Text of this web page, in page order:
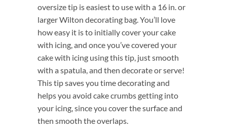
oversize tip is easiest to use with a 16 in. or
larger Wilton decorating bag. You’ll love
how easy it is to initially cover your cake
with icing, and once you’ve covered your
cake with icing using this tip, just smooth
with a spatula, and then decorate or serve!
This tip saves you time decorating and
helps you avoid cake crumbs getting into
your icing, since you cover the surface and
then smooth the overlaps.